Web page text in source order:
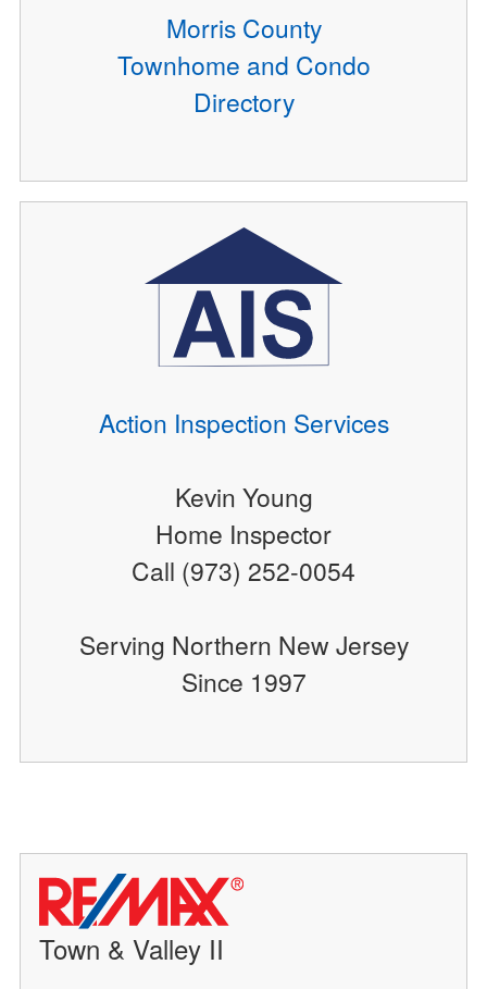
Morris County
Townhome and Condo
Directory
Action Inspection Services
Kevin Young
Home Inspector
Call (973) 252-0054
Serving Northern New Jersey
Since 1997
Town & Valley II